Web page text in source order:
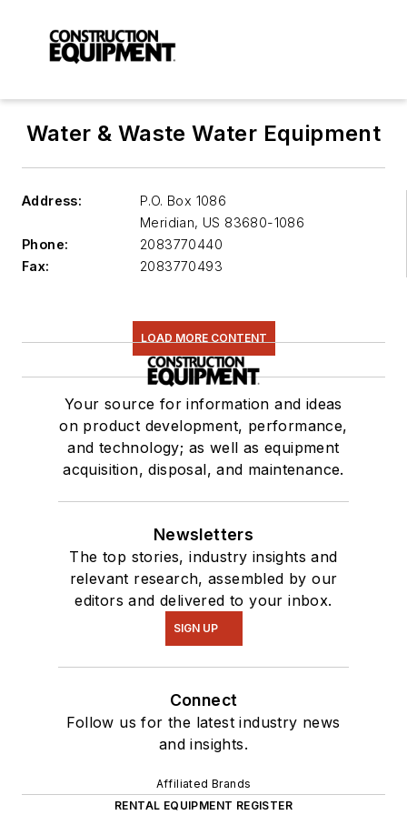
Water & Waste Water Equipment
Address:
P.O. Box 1086
Meridian, US 83680-1086
Phone:
2083770440
Fax:
2083770493
LOAD MORE CONTENT
Your source for information and ideas
on product development, performance,
and technology; as well as equipment
acquisition, disposal, and maintenance.
Newsletters
The top stories, industry insights and
relevant research, assembled by our
editors and delivered to your inbox.
SIGN UP
Connect
Follow us for the latest industry news
and insights.
Affiliated Brands
RENTAL EQUIPMENT REGISTER